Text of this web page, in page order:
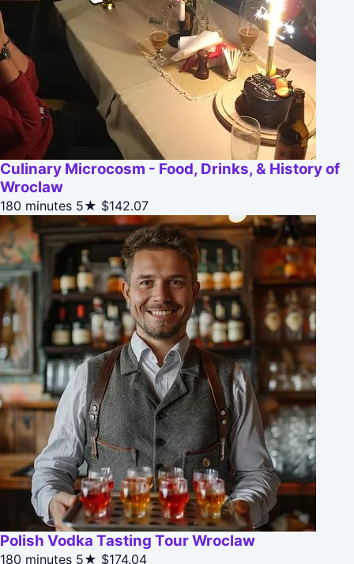
Culinary Microcosm - Food, Drinks, & History of
Wroclaw
180 minutes 5★ $142.07
Polish Vodka Tasting Tour Wroclaw
180 minutes 5★ $174.04